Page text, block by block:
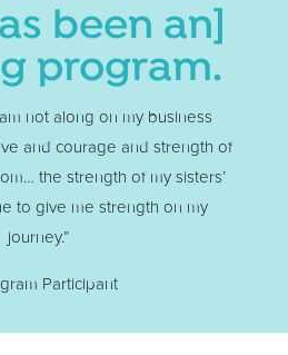
been an]
program.
not along on my business
and courage and strength of
the strength of my sisters’
to give me strength on my
journey.”
Participant